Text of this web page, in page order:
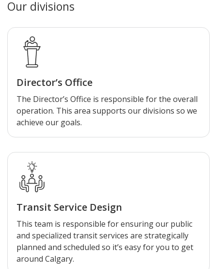
Our divisions
Director’s Office
The Director’s Office is responsible for the overall
operation. This area supports our divisions so we
achieve our goals.
Transit Service Design
This team is responsible for ensuring our public
and specialized transit services are strategically
planned and scheduled so it’s easy for you to get
around Calgary.